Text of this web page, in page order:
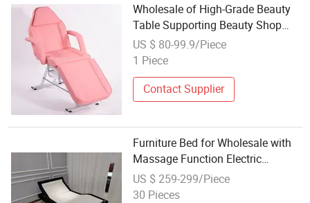
Wholesale of High-Grade Beauty
Table Supporting Beauty Shop
Massage Bed
US $ 80-99.9/Piece
1 Piece
Contact Supplier
Furniture Bed for Wholesale with
Massage Function Electric
Adjustable Bed
US $ 259-299/Piece
30 Pieces